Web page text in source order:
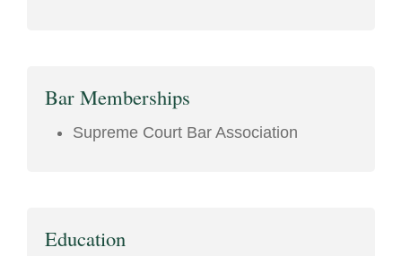
Bar Memberships
Supreme Court Bar Association
Education